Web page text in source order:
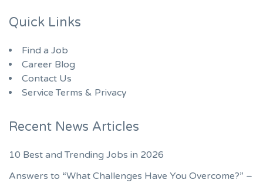
Quick Links
Find a Job
Career Blog
Contact Us
Service Terms & Privacy
Recent News Articles
10 Best and Trending Jobs in 2026
Answers to “What Challenges Have You Overcome?” –